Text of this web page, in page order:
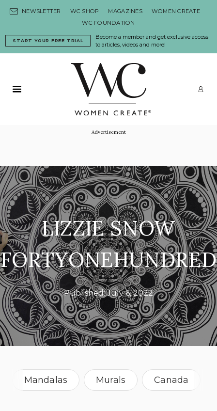
NEWSLETTER WC SHOP MAGAZINES
WOMEN CREATE
WC FOUNDATION
Become a member and get exclusive access
to articles, videos and more!
START YOUR FREE TRIAL
Primary Menu
Advertisement
LIZZIE SNOW
FORTYONEHUNDRED
Published:July 6, 2022
Mandalas Murals Canada